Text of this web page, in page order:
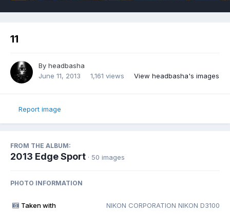
11
By headbasha
June 11, 2013
1,161 views View headbasha's images
Report image
FROM THE ALBUM:
2013 Edge Sport · 50 images
PHOTO INFORMATION
Taken with NIKON CORPORATION NIKON D3100